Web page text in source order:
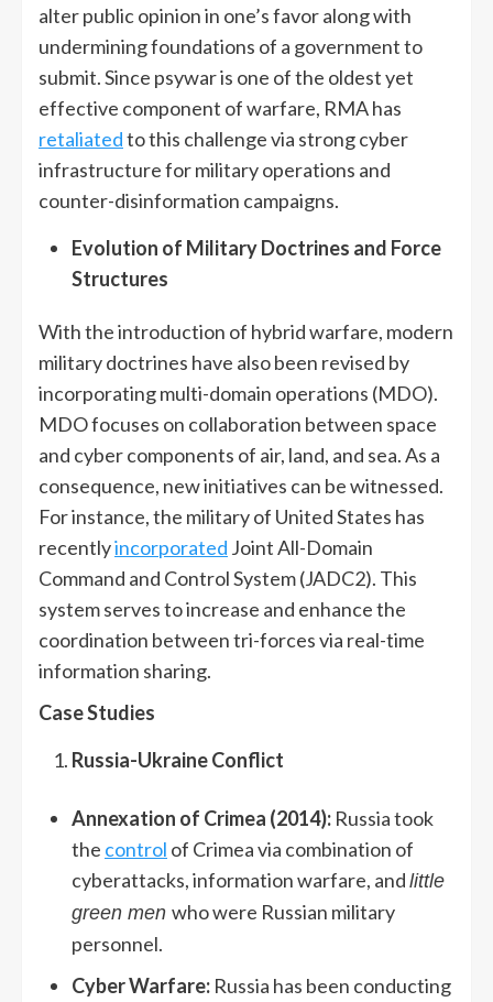
alter public opinion in one’s favor along with
undermining foundations of a government to
submit. Since psywar is one of the oldest yet
effective component of warfare, RMA has
retaliatedto this challenge via strong cyber
infrastructure for military operations and
counter-disinformation campaigns.
Evolution of Military Doctrines and Force
Structures
With the introduction of hybrid warfare, modern
military doctrines have also been revised by
incorporating multi-domain operations (MDO).
MDO focuses on collaboration between space
and cyber components of air, land, and sea. As a
consequence, new initiatives can be witnessed.
For instance, the military of United States has
recentlyincorporated Joint All-Domain
Command and Control System (JADC2). This
system serves to increase and enhance the
coordination between tri-forces via real-time
information sharing.
Case Studies
Russia-Ukraine Conflict
Annexation of Crimea (2014): Russia took
the control of Crimea via combination of
cyberattacks, information warfare, and little
green men who were Russian military
personnel.
Cyber Warfare: Russia has been conducting